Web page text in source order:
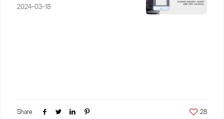
2024-03-18
Share 28